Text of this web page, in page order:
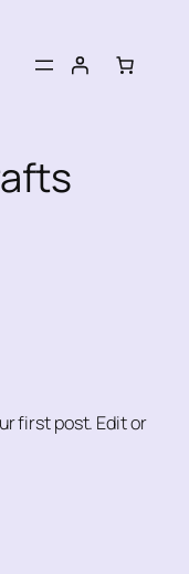
first post. Edit or